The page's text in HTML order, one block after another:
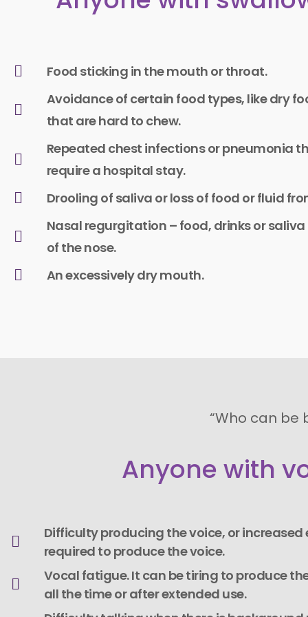
Food sticking in the mouth or throat.
Avoidance of certain food types, like dry
that are hard to chew.​
Repeated chest infections or pneumonia
require a hospital stay.
Drooling of saliva or loss of food or fluid
Nasal regurgitation – food, drinks or
of the nose.
An excessively dry mouth.
“Who can be
Anyone with
Difficulty producing the voice, or increased
required to produce the voice.
Vocal fatigue. It can be tiring to produce
all the time or after extended use.